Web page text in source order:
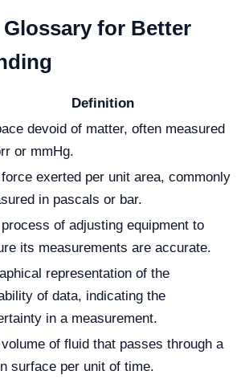
for Better
Definition
devoid of matter, often measured
or mmHg.
exerted per unit area, commonly
in pascals or bar.
of adjusting equipment to
its measurements are accurate.
representation of the
of data, indicating the
in a measurement.
of fluid that passes through a
surface per unit of time.